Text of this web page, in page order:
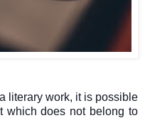
literary work, it is possible
which does not belong to